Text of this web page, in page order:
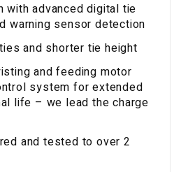
with advanced digital tie
warning sensor detection
and shorter tie height
and feeding motor
system for extended
life – we lead the charge
and tested to over 2